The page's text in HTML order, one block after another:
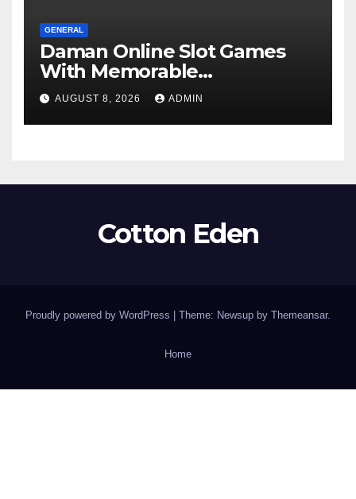
GENERAL
Daman Online Slot Games
With Memorable
Experiences
AUGUST 8, 2026 ADMIN
Cotton Eden
Proudly powered by WordPress Theme: Newsup by Themeansar.
Home